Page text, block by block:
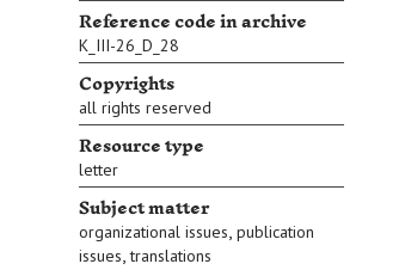
Reference code in archive
K_III-26_D_28
Copyrights
all rights reserved
Resource type
letter
Subject matter
organizational issues, publication
issues,translations